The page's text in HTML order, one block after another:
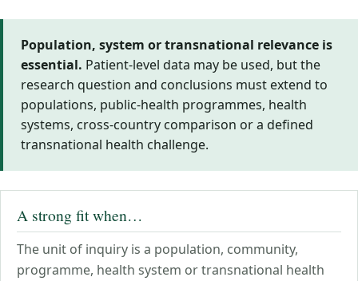
Population, system or transnational relevance is
essential. Patient-level data may be used, but the
research question and conclusions must extend to
populations, public-health programmes, health
systems, cross-country comparison or a defined
transnational health challenge.
A strong fit when…
The unit of inquiry is a population, community,
programme, health system or transnational health